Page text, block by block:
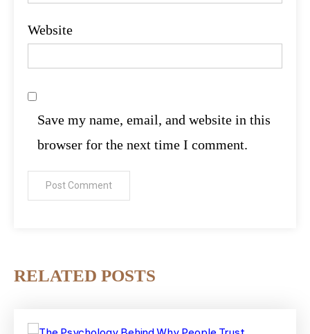
Website
Save my name, email, and website in this
browser for the next time I comment.
RELATED POSTS